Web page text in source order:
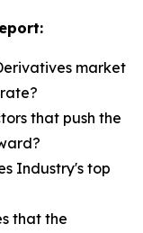
market
that push the
Industry's top
that the